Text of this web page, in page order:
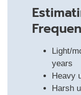
Light/
years
Heavy
Harsh